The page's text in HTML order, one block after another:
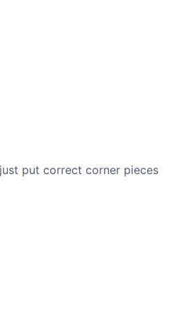
put correct corner pieces